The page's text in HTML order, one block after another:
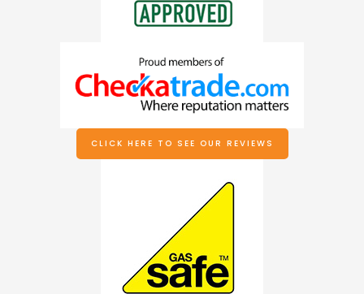
CLICK HERE TO SEE OUR REVIEWS